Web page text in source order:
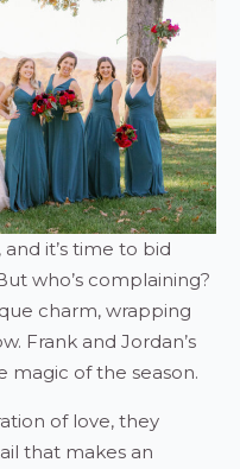
it’s time to bid
who’s complaining?
charm, wrapping
Frank and Jordan’s
of the season.
of love, they
that makes an